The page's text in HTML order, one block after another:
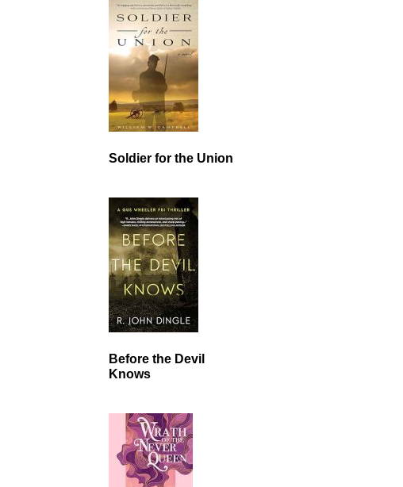
Soldier for the Union
Before the Devil
Knows